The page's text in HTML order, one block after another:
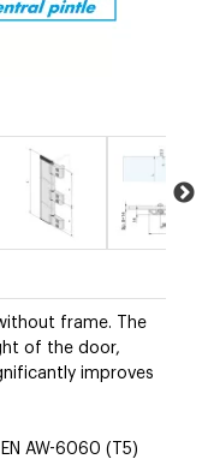
frame. The
of the door,
improves
AW-6060 (T5)